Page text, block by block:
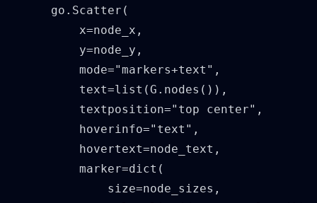
    go.Scatter(
        x=node_x,
        y=node_y,
        mode="markers+text",
        text=list(G.nodes()),
        textposition="top center",
        hoverinfo="text",
        hovertext=node_text,
        marker=dict(
            size=node_sizes,